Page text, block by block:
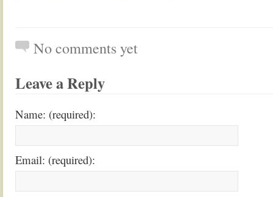
No comments yet
Leave a Reply
Name: (required):
Email: (required):